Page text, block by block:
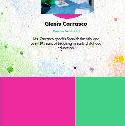
Glenis Carrasco
Teacher/Assistant
Ms. Carrasco speaks Spanish fluently and
over 10 years of teaching in early childhood
education.